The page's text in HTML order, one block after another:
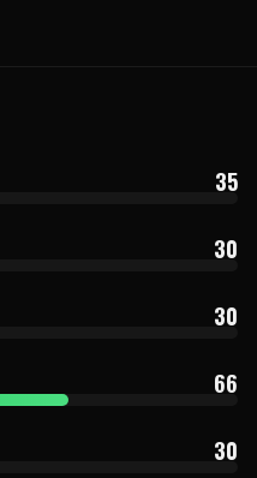
35
30
30
66
30